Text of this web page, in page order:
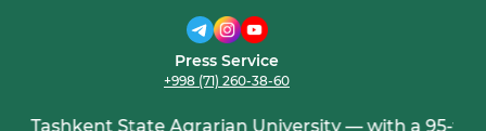
Press Service
+998 (71) 260-38-60
Tashkent State Agrarian University — with a 95-